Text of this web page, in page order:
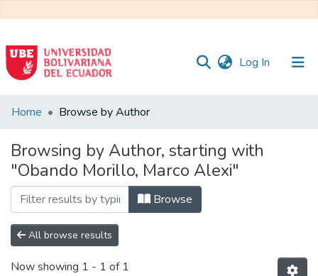
Log In (current)
Communities
Collections
All of DSpace
Home Browse by Author
Browsing by Author, starting with
"Obando Morillo, Marco Alexi"
Browse
All browse results
Now showing 1 - 1 of 1